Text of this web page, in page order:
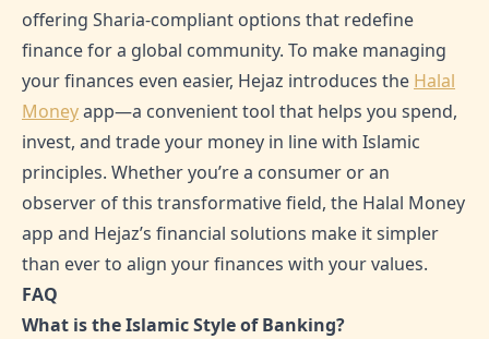
offering Sharia-compliant options that redefine
finance for a global community. To make managing
your finances even easier, Hejaz introduces the Halal
Moneyapp—a convenient tool that helps you spend,
invest, and trade your money in line with Islamic
principles. Whether you’re a consumer or an
observer of this transformative field, the Halal Money
app and Hejaz’s financial solutions make it simpler
than ever to align your finances with your values.
FAQ
What is the Islamic Style of Banking?